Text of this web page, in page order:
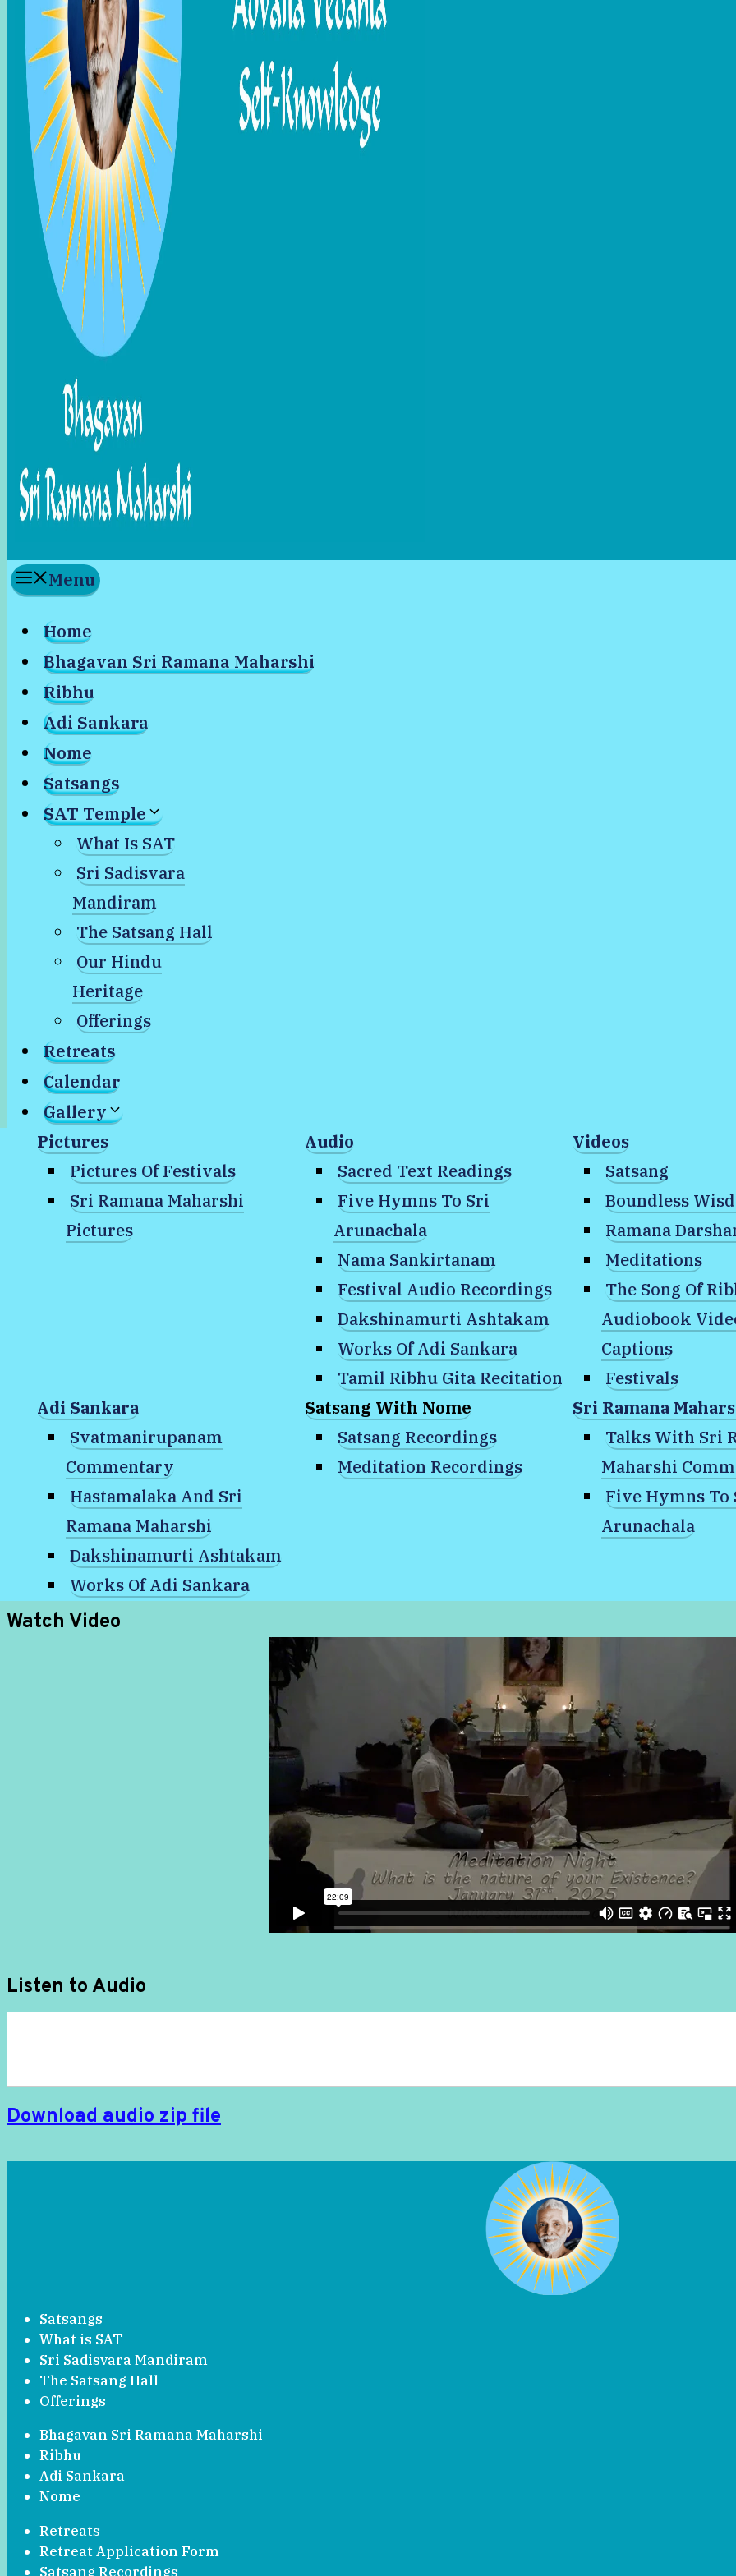
Menu
Home
Bhagavan Sri Ramana Maharshi
Ribhu
Adi Sankara
Nome
Satsangs
SAT Temple
What Is SAT
Sri Sadisvara
Mandiram
The Satsang Hall
Our Hindu
Heritage
Offerings
Retreats
Calendar
Gallery
Pictures
Pictures Of Festivals
Sri Ramana Maharshi
Pictures
Audio
Sacred Text Readings
Five Hymns To Sri
Arunachala
Nama Sankirtanam
Festival Audio Recordings
Dakshinamurti Ashtakam
Works Of Adi Sankara
Tamil Ribhu Gita Recitation
Videos
Satsang
Boundless
Ramana
Meditations
The Song Of
Audiobook
Captions
Festivals
Adi Sankara
Svatmanirupanam
Commentary
Hastamalaka And Sri
Ramana Maharshi
Dakshinamurti Ashtakam
Works Of Adi Sankara
Satsang With Nome
Satsang Recordings
Meditation Recordings
Sri Ramana
Talks With Sri
Maharshi
Five Hymns To
Arunachala
Bookstore
SAT Publications
Online Store
Reflections
Satsang with Nome »Meditation Recordings» January 31,
January 31, 2025: What is the
Existence?
Watch Video
Listen to Audio
Download audio zip file
Satsangs
What is SAT
Sri Sadisvara Mandiram
The Satsang Hall
Offerings
Bhagavan Sri Ramana Maharshi
Ribhu
Adi Sankara
Nome
Retreats
Retreat Application Form
Satsang Recordings